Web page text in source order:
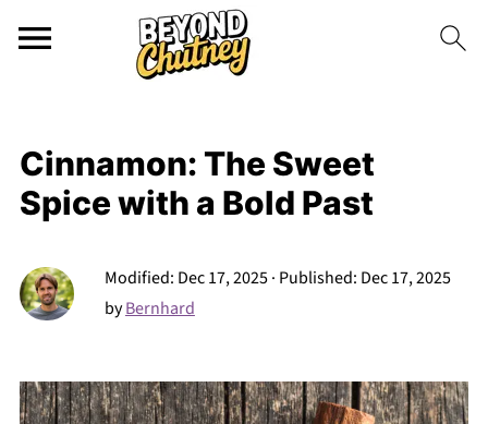
Cinnamon: The Sweet
Spice with a Bold Past
Modified: Dec 17, 2025· Published: Dec 17, 2025
byBernhard